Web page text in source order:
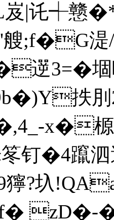
岌|讬┽
;f�G湜
遻3=�堌
抶刖2
x�
钉�4躥
?圦
7&jf�